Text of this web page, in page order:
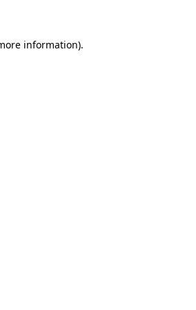
information).